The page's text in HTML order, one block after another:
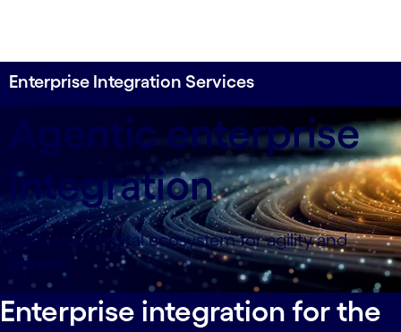
Enterprise Integration Services
Agentic enterprise
integration
Unify your digital ecosystem for agility and
growth.
Enterprise integration for the